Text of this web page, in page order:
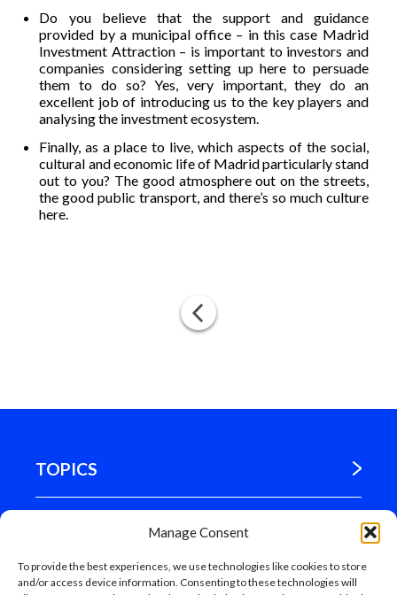
Manage Consent
To provide the best experiences, we use technologies like cookies to store
and/or access device information. Consenting to these technologies will
Do you believe that the support and guidance
provided by a municipal office – in this case Madrid
Investment Attraction – is important to investors and
companies considering setting up here to persuade
them to do so? Yes, very important, they do an
excellent job of introducing us to the key players and
analysing the investment ecosystem.
Finally, as a place to live, which aspects of the social,
cultural and economic life of Madrid particularly stand
out to you? The good atmosphere out on the streets,
the good public transport, and there’s so much culture
here.
TOPICS
MADRID